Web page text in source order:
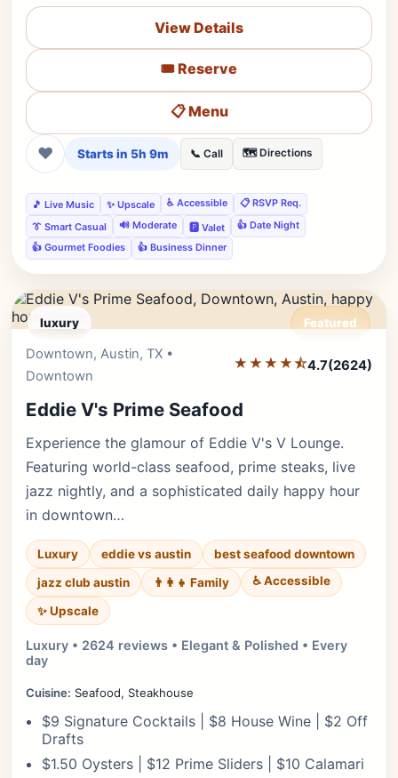
View Details
🎟️ Reserve
📋 Menu
❤ Starts in 5h 9m 📞 Call 🗺️ Directions
🎵 Live Music ✨ Upscale ♿ Accessible
📋 RSVP Req.
👔 Smart Casual
🔊 Moderate 🅿️ Valet
👍 Date Night
👍 Gourmet Foodies
👍 Business Dinner
luxury Featured
Downtown, Austin, TX •
Downtown
★★★★⯪4.7(2624)
Eddie V's Prime Seafood
Experience the glamour of Eddie V's V Lounge.
Featuring world-class seafood, prime steaks, live
jazz nightly, and a sophisticated daily happy hour
in downtown…
Luxury eddie vs austin
best seafood downtown
jazz club austin
👨‍👩‍👧 Family ♿ Accessible
✨ Upscale
Luxury • 2624 reviews • Elegant & Polished • Every
day
Cuisine: Seafood, Steakhouse
$9 Signature Cocktails | $8 House Wine | $2 Off
Drafts
$1.50 Oysters | $12 Prime Sliders | $10 Calamari